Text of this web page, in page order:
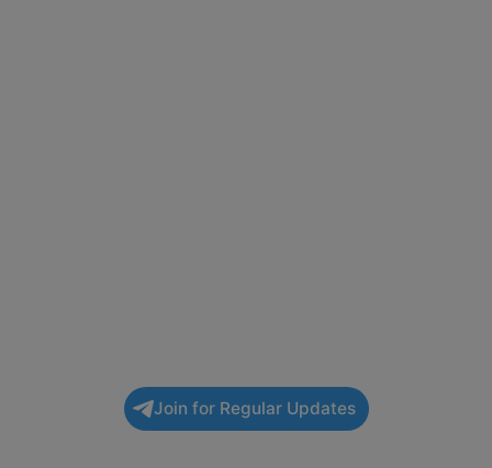
Join for Regular Updates